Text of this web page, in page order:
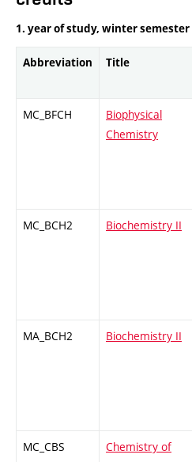
1. year of study, winter semester
Abbreviation Title
MC_BFCH
Biophysical
Chemistry
MC_BCH2 Biochemistry II
MA_BCH2 Biochemistry II
MC_CBS
Chemistry of